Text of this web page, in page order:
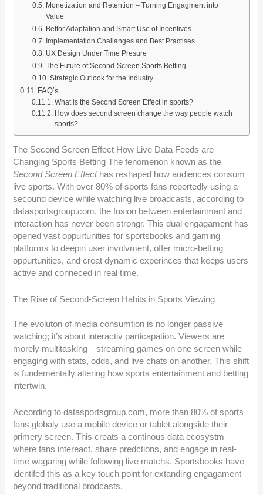
Monetization and Retention – Turning Engagment into
Value
Bettor Adaptation and Smart Use of Incentives
Implementation Challanges and Best Practises
UX Design Under Time Presure
The Future of Second-Screen Sports Betting
Strategic Outlook for the Industry
FAQ’s
What is the Second Screen Effect in sports?
How does second screen change the way people watch
sports?
The Second Screen Effect How Live Data Feeds are
Changing Sports Betting The fenomenon known as the
Second Screen Effecthas reshaped how audiences consum
live sports. With over 80% of sports fans reportedly using a
secound device while watching live broadcasts, according to
datasportsgroup.com, the fusion between entertainmant and
interaction has never been strongr. This dual engagament has
opened vast oppurtunities for sportsbooks and gaming
platforms to deepin user involvment, offer micro-betting
oppurtunities, and creat dynamic experinces that keeps users
active and conneced in real time.
The Rise of Second-Screen Habits in Sports Viewing
The evoluton of media consumtion is no longer passive
watching; it’s about interactiv particapation. Viewers are
morely multitasking—streaming games on one screen while
engaging with stats, odds, and live chats on another. This shift
is fundementally altering how sports entertainment and betting
intertwin.
According to datasportsgroup.com, more than 80% of sports
fans globaly use a mobile device or tablet alongside their
primery screen. This creats a continous data ecosystm
where fans intereact, share predctions, and engage in real-
time wagaring while following live matchs. Sportsbooks have
identifed this as a key touch point for extanding engagament
beyond traditional brodcasts.